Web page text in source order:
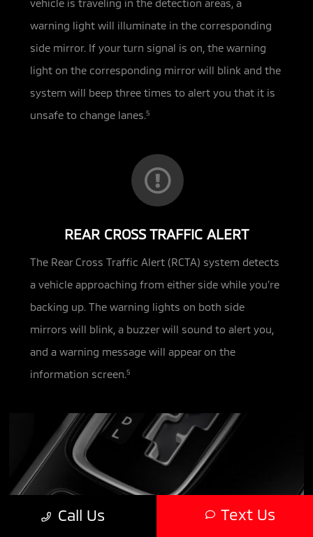
warning light will illuminate in the corresponding
side mirror. If your turn signal is on, the warning
light on the corresponding mirror will blink and the
system will beep three times to alert you that it is
unsafe to change lanes.5
REAR CROSS TRAFFIC ALERT
The Rear Cross Traffic Alert (RCTA) system detects
a vehicle approaching from either side while you’re
backing up. The warning lights on both side
mirrors will blink, a buzzer will sound to alert you,
and a warning message will appear on the
information screen.5
Call Us Text Us